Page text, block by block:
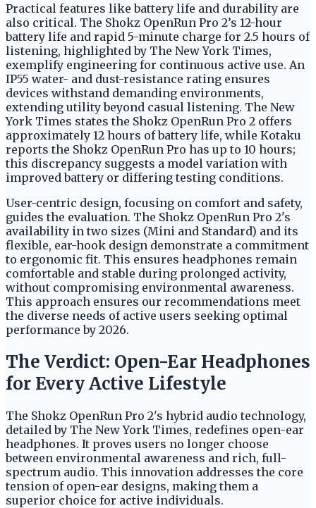
Practical features like battery life and durability are
also critical. The Shokz OpenRun Pro 2’s 12-hour
battery life and rapid 5-minute charge for 2.5 hours of
listening, highlighted by The New York Times,
exemplify engineering for continuous active use. An
IP55 water- and dust-resistance rating ensures
devices withstand demanding environments,
extending utility beyond casual listening. The New
York Times states the Shokz OpenRun Pro 2 offers
approximately 12 hours of battery life, while Kotaku
reports the Shokz OpenRun Pro has up to 10 hours;
this discrepancy suggests a model variation with
improved battery or differing testing conditions.
User-centric design, focusing on comfort and safety,
guides the evaluation. The Shokz OpenRun Pro 2's
availability in two sizes (Mini and Standard) and its
flexible, ear-hook design demonstrate a commitment
to ergonomic fit. This ensures headphones remain
comfortable and stable during prolonged activity,
without compromising environmental awareness.
This approach ensures our recommendations meet
the diverse needs of active users seeking optimal
performance by 2026.
The Verdict: Open-Ear Headphones
for Every Active Lifestyle
The Shokz OpenRun Pro 2's hybrid audio technology,
detailed by The New York Times, redefines open-ear
headphones. It proves users no longer choose
between environmental awareness and rich, full-
spectrum audio. This innovation addresses the core
tension of open-ear designs, making them a
superior choice for active individuals.